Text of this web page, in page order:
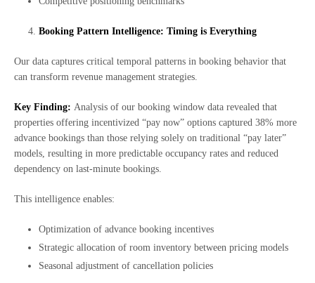
Booking Pattern Intelligence: Timing is Everything
Our data captures critical temporal patterns in booking behavior that
can transform revenue management strategies.
Key Finding: Analysis of our booking window data revealed that
properties offering incentivized “pay now” options captured 38% more
advance bookings than those relying solely on traditional “pay later”
models, resulting in more predictable occupancy rates and reduced
dependency on last-minute bookings.
This intelligence enables:
Optimization of advance booking incentives
Strategic allocation of room inventory between pricing models
Seasonal adjustment of cancellation policies